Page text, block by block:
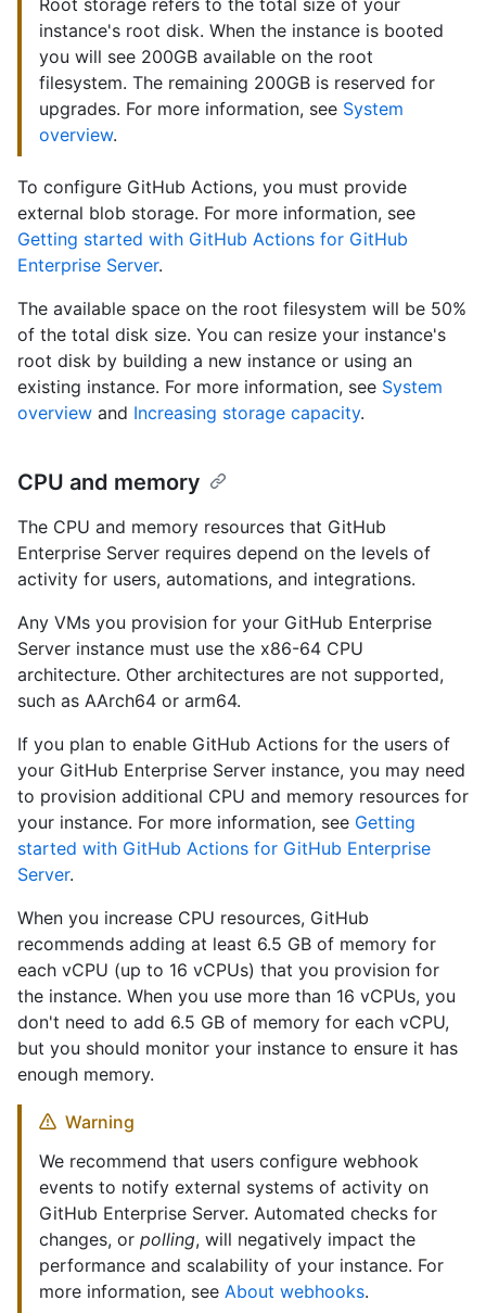
Root storage refers to the total size of your
instance's root disk. When the instance is booted
you will see 200GB available on the root
filesystem. The remaining 200GB is reserved for
upgrades. For more information, see System
overview.
To configure GitHub Actions, you must provide
external blob storage. For more information, see
Getting started with GitHub Actions for GitHub
Enterprise Server.
The available space on the root filesystem will be 50%
of the total disk size. You can resize your instance's
root disk by building a new instance or using an
existing instance. For more information, see System
overview and Increasing storage capacity.
CPU and memory
The CPU and memory resources that GitHub
Enterprise Server requires depend on the levels of
activity for users, automations, and integrations.
Any VMs you provision for your GitHub Enterprise
Server instance must use the x86-64 CPU
architecture. Other architectures are not supported,
such as AArch64 or arm64.
If you plan to enable GitHub Actions for the users of
your GitHub Enterprise Server instance, you may need
to provision additional CPU and memory resources for
your instance. For more information, see Getting
started with GitHub Actions for GitHub Enterprise
Server.
When you increase CPU resources, GitHub
recommends adding at least 6.5 GB of memory for
each vCPU (up to 16 vCPUs) that you provision for
the instance. When you use more than 16 vCPUs, you
don't need to add 6.5 GB of memory for each vCPU,
but you should monitor your instance to ensure it has
enough memory.
Warning
We recommend that users configure webhook
events to notify external systems of activity on
GitHub Enterprise Server. Automated checks for
changes, or polling, will negatively impact the
performance and scalability of your instance. For
more information, see About webhooks.